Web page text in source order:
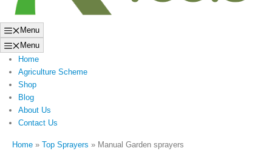
Menu
Menu
Home
Agriculture Scheme
Shop
Blog
About Us
Contact Us
Home » Top Sprayers » Manual Garden sprayers